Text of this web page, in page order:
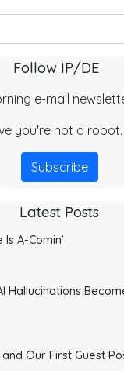
Follow IP/DE
e-mail
you're not a robot.
Subscribe
Latest Posts
A-Comin’
Hallucinations
Our First Guest